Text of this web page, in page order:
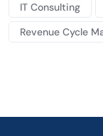
IT Consulting
Revenue Cycle